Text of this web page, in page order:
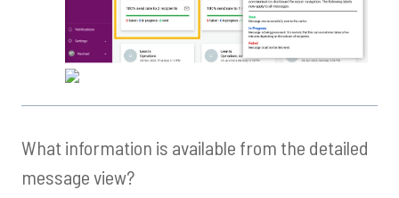
What information is available from the detailed
message view?